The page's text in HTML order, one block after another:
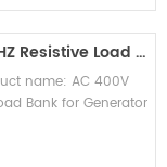
AC 400V 3Phase 50HZ Resistive Load Bank for Generator Testing
name: AC 400V
Bank for Generator
OEM brand)